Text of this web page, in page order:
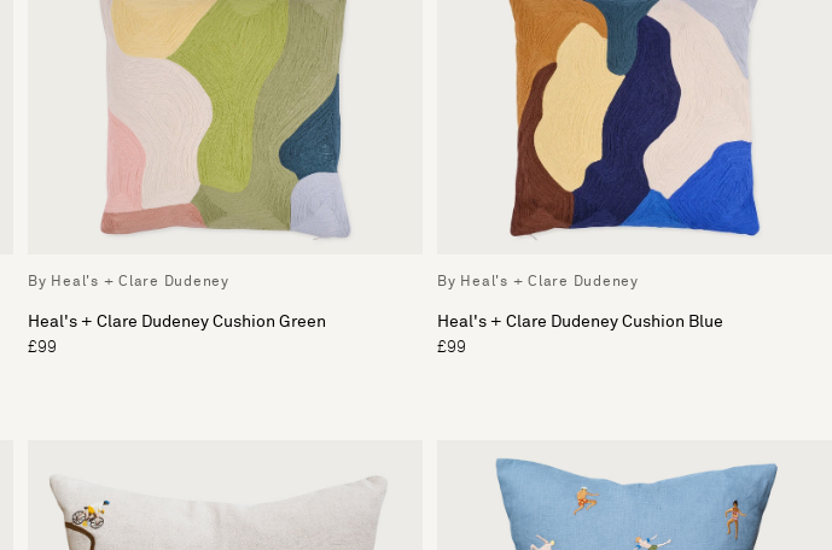
By Heal's + Clare Dudeney
Heal's + Clare Dudeney Cushion Green
£99
By Heal's + Clare Dudeney
Heal's + Clare Dudeney Cushion Blue
£99